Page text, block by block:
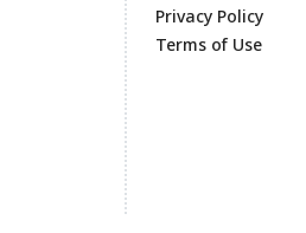
Privacy Policy
Terms of Use